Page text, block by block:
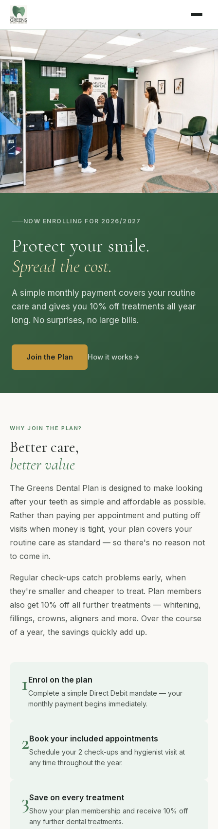
NOW ENROLLING FOR 2026/2027
Protect your smile.
Spread the cost.
A simple monthly payment covers your routine
care and gives you 10% off treatments all year
long. No surprises, no large bills.
Join the Plan How it works
WHY JOIN THE PLAN?
Better care,
better value
The Greens Dental Plan is designed to make looking
after your teeth as simple and affordable as possible.
Rather than paying per appointment and putting off
visits when money is tight, your plan covers your
routine care as standard — so there's no reason not
to come in.
Regular check-ups catch problems early, when
they're smaller and cheaper to treat. Plan members
also get 10% off all further treatments — whitening,
fillings, crowns, aligners and more. Over the course
of a year, the savings quickly add up.
1Enrol on the plan
Complete a simple Direct Debit mandate — your
monthly payment begins immediately.
2Book your included appointments
Schedule your 2 check-ups and hygienist visit at
any time throughout the year.
3Save on every treatment
Show your plan membership and receive 10% off
any further dental treatments.